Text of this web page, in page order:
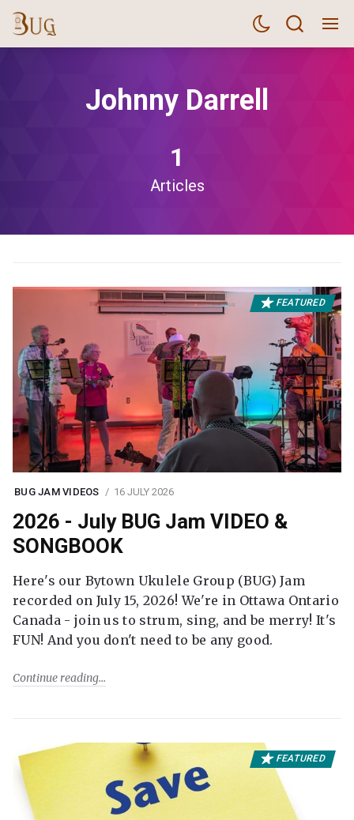
Johnny Darrell
1
Articles
FEATURED
BUG JAM VIDEOS 16 JULY 2026
2026 - July BUG Jam VIDEO &
SONGBOOK
Here's our Bytown Ukulele Group (BUG) Jam
recorded on July 15, 2026! We're in Ottawa Ontario
Canada - join us to strum, sing, and be merry! It's
FUN! And you don't need to be any good.
Continue reading
FEATURED